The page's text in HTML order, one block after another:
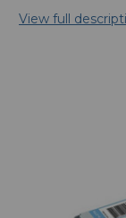
View full